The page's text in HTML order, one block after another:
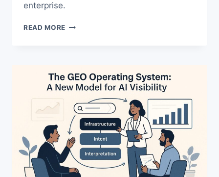
enterprise.
READ MORE UNDERSTANDING
A
PRACTICAL
FOR
AI
TEAMS